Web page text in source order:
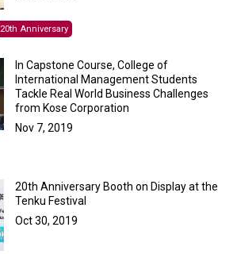
20th Anniversary
In Capstone Course, College of
International Management Students
Tackle Real World Business Challenges
from Kose Corporation
Nov 7, 2019
20th Anniversary Booth on Display at the
Tenku Festival
Oct 30, 2019